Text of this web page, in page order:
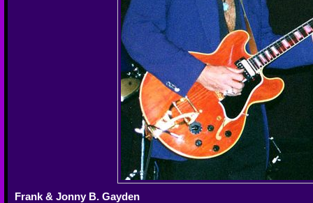
Frank & Jonny B. Gayden